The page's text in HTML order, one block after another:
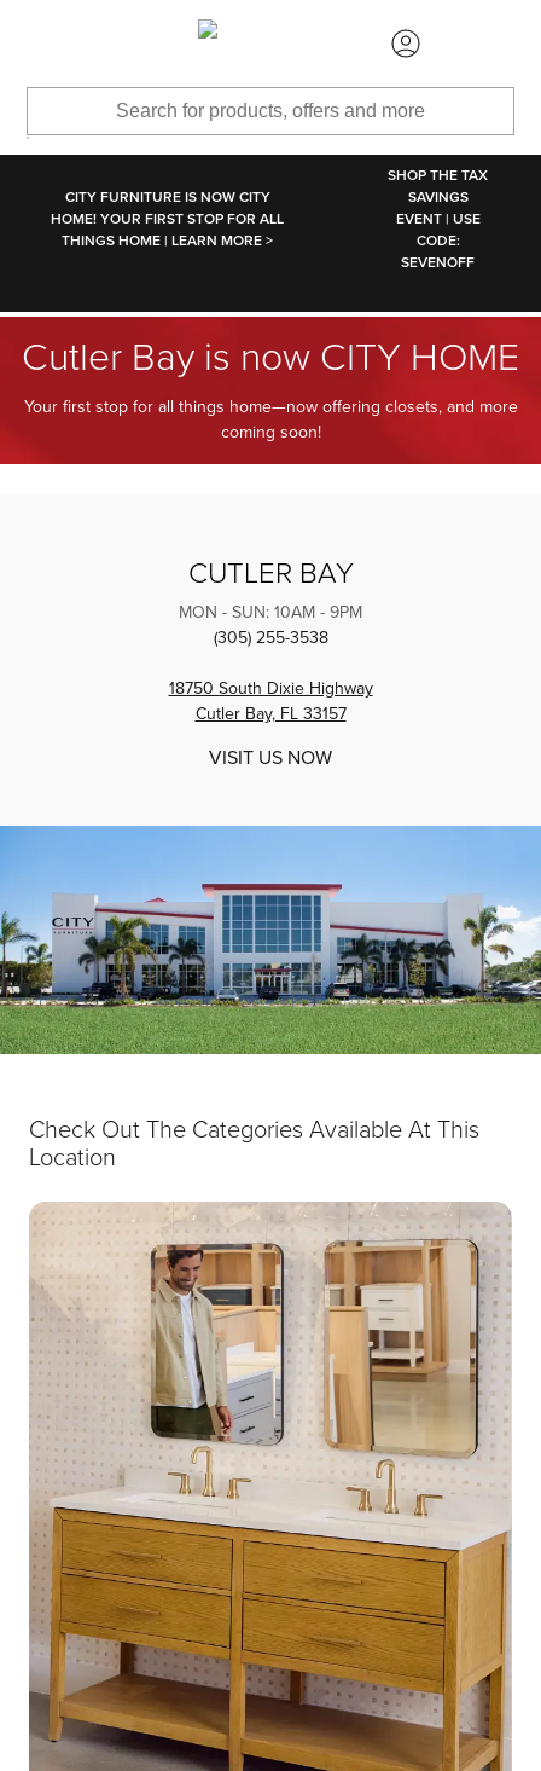
CITY FURNITURE IS NOW CITY
HOME! YOUR FIRST STOP FOR ALL
THINGS HOME | LEARN MORE >
SHOP THE TAX
SAVINGS
EVENT | USE
CODE:
SEVENOFF
Cutler Bay is now CITY HOME
Your first stop for all things home—now offering closets, and more
coming soon!
CUTLER BAY
MON - SUN: 10AM - 9PM
(305) 255-3538
18750 South Dixie Highway
Cutler Bay, FL 33157
VISIT US NOW
Check Out The Categories Available At This
Location